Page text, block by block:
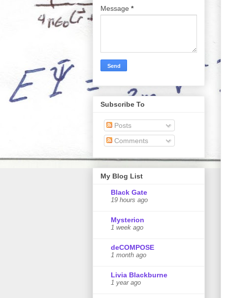
Message *
Subscribe To
Posts
Comments
My Blog List
Black Gate
19 hours ago
Mysterion
1 week ago
deCOMPOSE
1 month ago
Livia Blackburne
1 year ago